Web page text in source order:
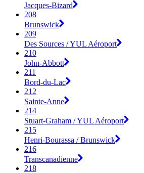
Jacques-Bizard
208
Brunswick
209
Des Sources / YUL Aéroport
210
John-Abbott
211
Bord-du-Lac
212
Sainte-Anne
214
Stuart-Graham / YUL Aéroport
215
Henri-Bourassa / Brunswick
216
Transcanadienne
218